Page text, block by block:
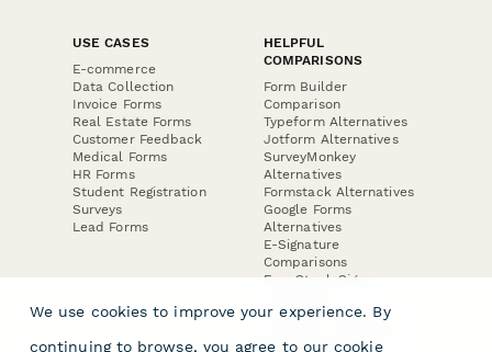
USE CASES
E-commerce
Data Collection
Invoice Forms
Real Estate Forms
Customer Feedback
Medical Forms
HR Forms
Student Registration
Surveys
Lead Forms
HELPFUL
COMPARISONS
Form Builder
Comparison
Typeform Alternatives
Jotform Alternatives
SurveyMonkey
Alternatives
Formstack Alternatives
Google Forms
Alternatives
E-Signature
Comparisons
FormStack Sign
DocuSign Alternative
We use cookies to improve your experience. By
continuing to browse, you agree to our cookie